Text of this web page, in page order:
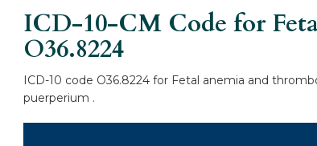
ICD-10-CM Code for
O36.8224
ICD-10 code O36.8224 for Fetal anemia and
puerperium .